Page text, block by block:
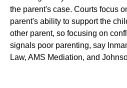
the parent's case. Courts focus
parent's ability to support the
other parent, so focusing on
signals poor parenting, say
Law, AMS Mediation, and